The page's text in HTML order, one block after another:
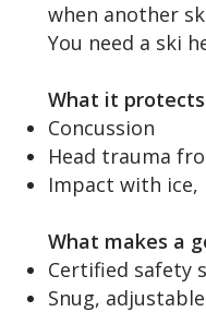
when another
You need a ski
What it
Concussion
Head trauma
Impact with
What makes a
Certified safety
Snug,